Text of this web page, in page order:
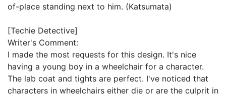
of-place standing next to him. (Katsumata)
[Techie Detective]
Writer's Comment:
I made the most requests for this design. It's nice
having a young boy in a wheelchair for a character.
The lab coat and tights are perfect. I've noticed that
characters in wheelchairs either die or are the culprit in